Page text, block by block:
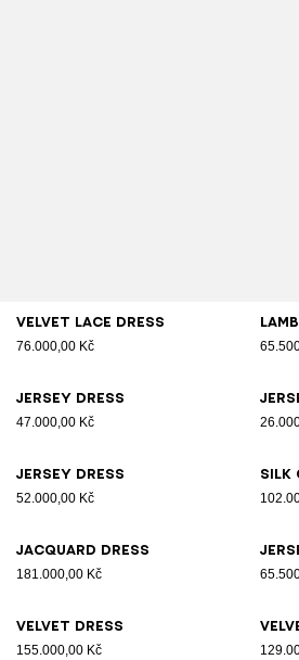
Velvet lace dress
76.000,00 Kč
Jersey dress
47.000,00 Kč
Jersey dress
52.000,00 Kč
Silk
Jacquard dress
181.000,00 Kč
Velvet dress
155.000,00 Kč